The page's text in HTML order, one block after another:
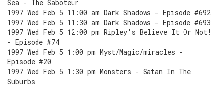
Sea - The Saboteur
1997 Wed Feb 5 11:00 am Dark Shadows - Episode #692
1997 Wed Feb 5 11:30 am Dark Shadows - Episode #693
1997 Wed Feb 5 12:00 pm Ripley's Believe It Or Not!
- Episode #74
1997 Wed Feb 5 1:00 pm Myst/Magic/miracles -
Episode #20
1997 Wed Feb 5 1:30 pm Monsters - Satan In The
Suburbs